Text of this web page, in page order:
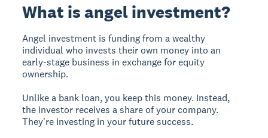
What is angel investment?
Angel investment is funding from a wealthy
individual who invests their own money into an
early-stage business in exchange for equity
ownership.
Unlike a bank loan, you keep this money. Instead,
the investor receives a share of your company.
They're investing in your future success.